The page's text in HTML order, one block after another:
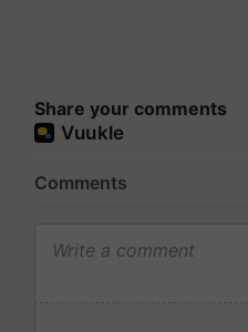
Share your comments